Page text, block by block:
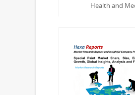
Health and